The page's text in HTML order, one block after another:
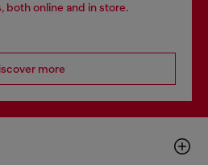
both online and in store.
more